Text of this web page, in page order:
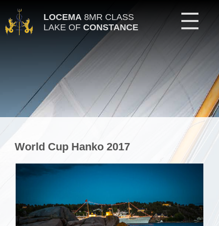
World Cup Hanko 2017
LOCEMA8MR CLASS
LAKE OF CONSTANCE